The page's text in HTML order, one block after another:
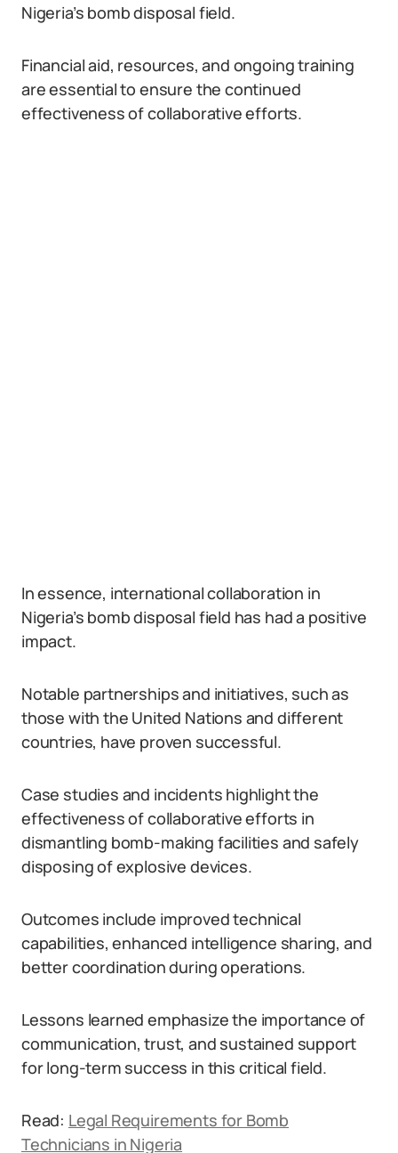
Nigeria’s bomb disposal field.
Financial aid, resources, and ongoing training
are essential to ensure the continued
effectiveness of collaborative efforts.
In essence, international collaboration in
Nigeria’s bomb disposal field has had a positive
impact.
Notable partnerships and initiatives, such as
those with the United Nations and different
countries, have proven successful.
Case studies and incidents highlight the
effectiveness of collaborative efforts in
dismantling bomb-making facilities and safely
disposing of explosive devices.
Outcomes include improved technical
capabilities, enhanced intelligence sharing, and
better coordination during operations.
Lessons learned emphasize the importance of
communication, trust, and sustained support
for long-term success in this critical field.
Read: Legal Requirements for Bomb
Technicians in Nigeria